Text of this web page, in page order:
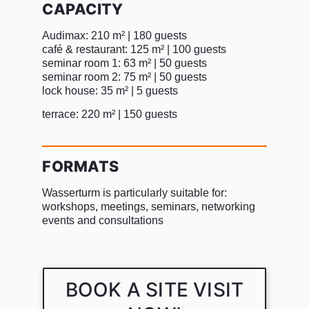
CAPACITY
Audimax: 210 m² | 180 guests
café & restaurant: 125 m² | 100 guests
seminar room 1: 63 m² | 50 guests
seminar room 2: 75 m² | 50 guests
lock house: 35 m² | 5 guests
terrace: 220 m² | 150 guests
FORMATS
Wasserturm is particularly suitable for:
workshops, meetings, seminars, networking
events and consultations
BOOK A SITE VISIT